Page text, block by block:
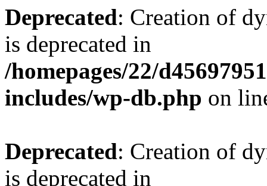
Deprecated: Creation of
is deprecated in
/homepages/22/
includes/wp-db.php on
Deprecated: Creation of
is deprecated in